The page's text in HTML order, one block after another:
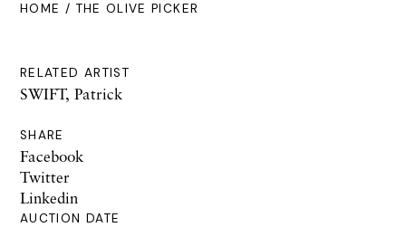
HOME / THE OLIVE PICKER
RELATED ARTIST
SWIFT, Patrick
SHARE
Facebook
Twitter
Linkedin
AUCTION DATE